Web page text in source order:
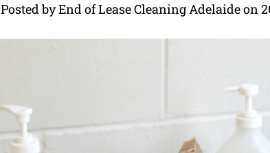
Posted by End of Lease Cleaning Adelaide on